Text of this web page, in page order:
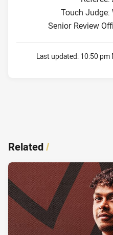
Touch Judge:
Senior Review
Last updated: 10:50 pm
Related/